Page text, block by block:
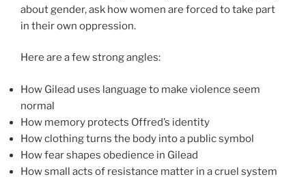
about gender, ask how women are forced to take part
in their own oppression.
Here are a few strong angles:
How Gilead uses language to make violence seem
normal
How memory protects Offred’s identity
How clothing turns the body into a public symbol
How fear shapes obedience in Gilead
How small acts of resistance matter in a cruel system